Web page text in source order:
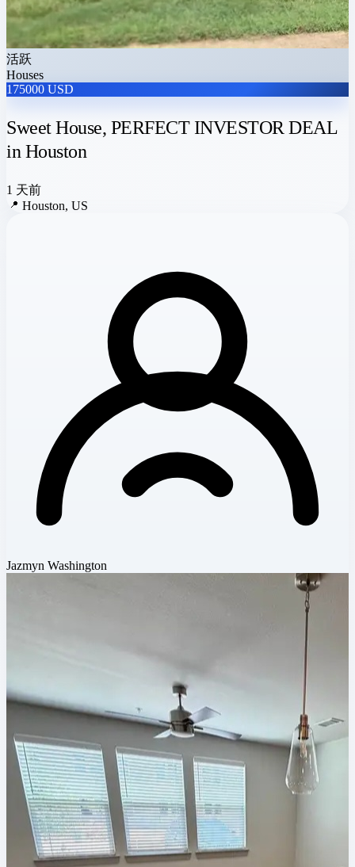
活跃
Houses
175000 USD
Sweet House, PERFECT INVESTOR DEAL
in Houston
1 天前
📍 Houston, US
Jazmyn Washington